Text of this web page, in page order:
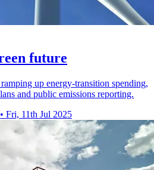
future
up energy-transition spending,
and public emissions reporting.
• Fri, 11th Jul 2025